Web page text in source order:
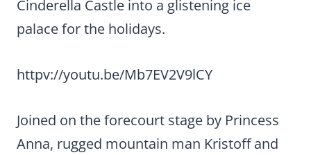
Cinderella Castle into a glistening ice
palace for the holidays.
httpv://youtu.be/Mb7EV2V9lCY
Joined on the forecourt stage by Princess
Anna, rugged mountain man Kristoff and